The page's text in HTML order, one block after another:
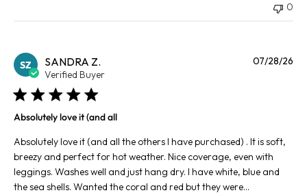
0
SZ SANDRA Z.
Verified Buyer
Absolutely love it (and all
Absolutely love it (and all the others I have purchased) . It is soft,
breezy and perfect for hot weather. Nice coverage, even with
leggings. Washes well and just hang dry. I have white, blue and
the sea shells. Wanted the coral and red but they were...
07/28/26